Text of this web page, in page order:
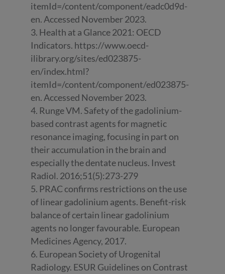
itemId=/content/component/eadc0d9d-
en. Accessed November 2023.
3. Health at a Glance 2021: OECD
Indicators. https://www.oecd-
ilibrary.org/sites/ed023875-
en/index.html?
itemId=/content/component/ed023875-
en. Accessed November 2023.
4. Runge VM. Safety of the gadolinium-
based contrast agents for magnetic
resonance imaging, focusing in part on
their accumulation in the brain and
especially the dentate nucleus. Invest
Radiol. 2016;51(5):273-279
5. PRAC confirms restrictions on the use
of linear gadolinium agents. Benefit-risk
balance of certain linear gadolinium
agents no longer favourable. European
Medicines Agency, 2017.
6. European Society of Urogenital
Radiology. ESUR Guidelines on Contrast